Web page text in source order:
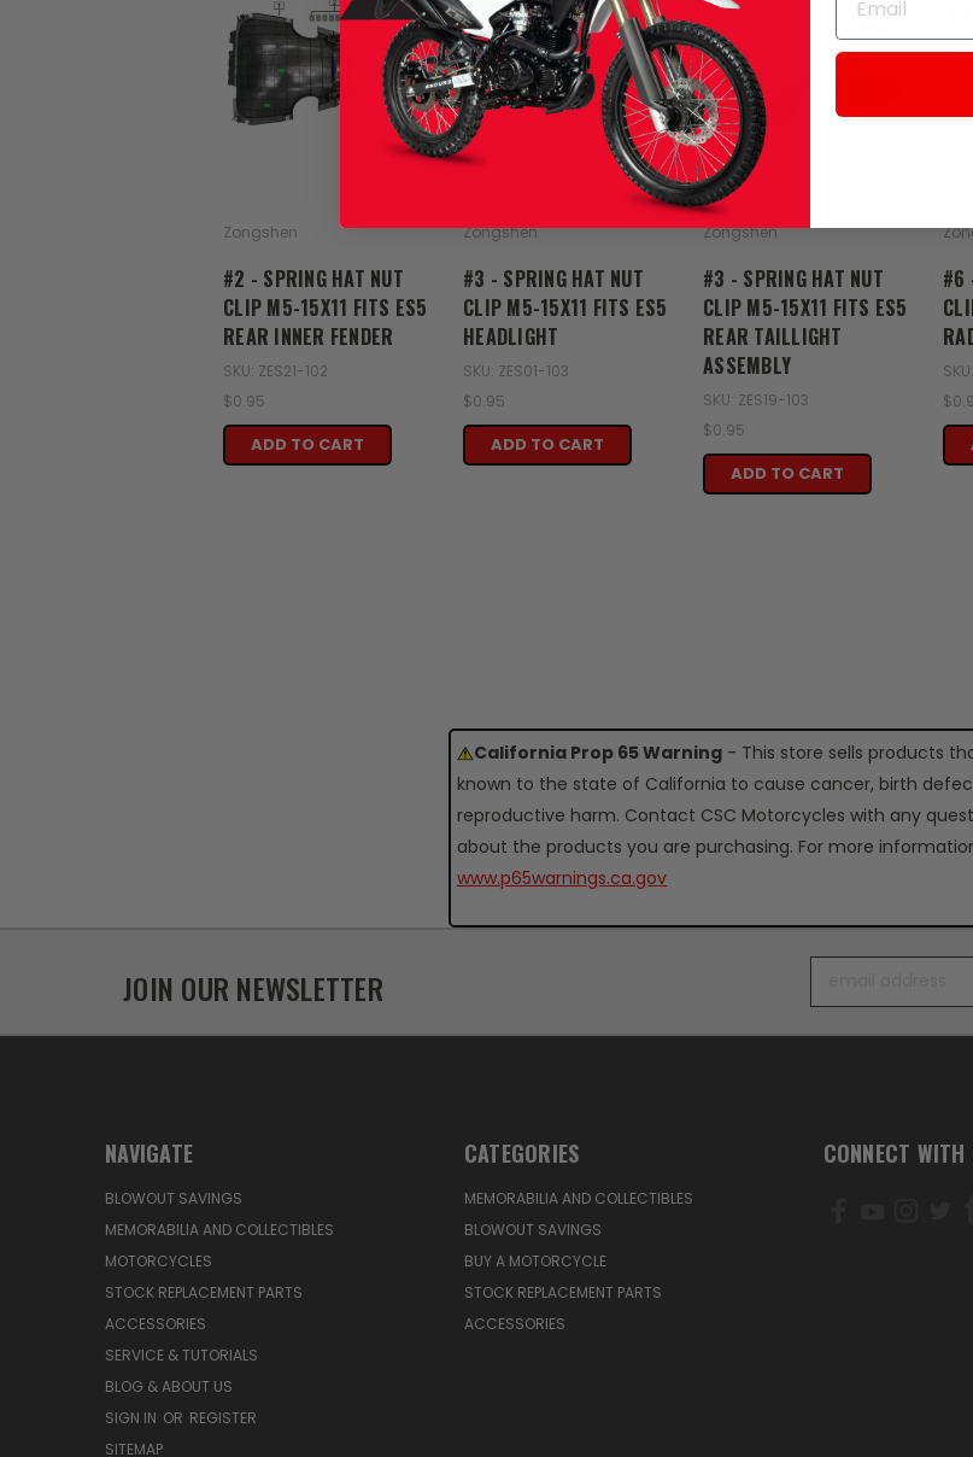
Zongshen
#2 - SPRING HAT NUT
CLIP M5-15X11 FITS ES5
REAR INNER FENDER
SKU: ZES21-102
$0.95
ADD TO CART
Zongshen
#3 - SPRING HAT NUT
CLIP M5-15X11 FITS ES5
HEADLIGHT
SKU: ZES01-103
$0.95
ADD TO CART
Zongshen
#3 - SPRING HAT NUT
CLIP M5-15X11 FITS ES5
REAR TAILLIGHT
ASSEMBLY
SKU: ZES19-103
$0.95
ADD TO CART
#6
California Prop 65 Warning - This store sells products
known to the state of California to cause cancer, birth
reproductive harm. Contact CSC Motorcycles with any
about the products you are purchasing. For more
www.p65warnings.ca.gov
JOIN OUR NEWSLETTER
NAVIGATE
BLOWOUT SAVINGS
MEMORABILIA AND COLLECTIBLES
MOTORCYCLES
STOCK REPLACEMENT PARTS
ACCESSORIES
SERVICE & TUTORIALS
BLOG & ABOUT US
SIGN IN OR REGISTER
SITEMAP
CATEGORIES
MEMORABILIA AND COLLECTIBLES
BLOWOUT SAVINGS
BUY A MOTORCYCLE
STOCK REPLACEMENT PARTS
ACCESSORIES
CONNECT WITH